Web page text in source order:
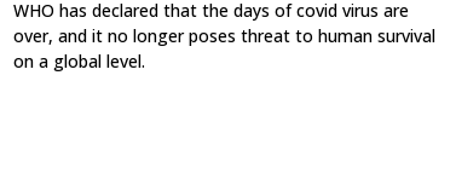
WHO has declared that the days of covid virus are
over, and it no longer poses threat to human survival
on a global level.